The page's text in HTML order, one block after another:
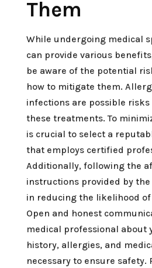
Them
While undergoing medical
can provide various
be aware of the potential
how to mitigate them.
infections are possible risks
these treatments. To
is crucial to select a
that employs certified
Additionally, following the
instructions provided by
in reducing the likelihood
Open and honest
medical professional about
history, allergies, and
necessary to ensure